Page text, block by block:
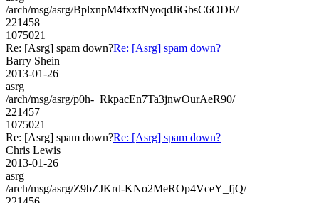
/arch/msg/asrg/BplxnpM4fxxfNyoqdJiGbsC6ODE/
221458
1075021
Re: [Asrg] spam down?Re: [Asrg] spam down?
Barry Shein
2013-01-26
asrg
/arch/msg/asrg/p0h-_RkpacEn7Ta3jnwOurAeR90/
221457
1075021
Re: [Asrg] spam down?Re: [Asrg] spam down?
Chris Lewis
2013-01-26
asrg
/arch/msg/asrg/Z9bZJKrd-KNo2MeROp4VceY_fjQ/